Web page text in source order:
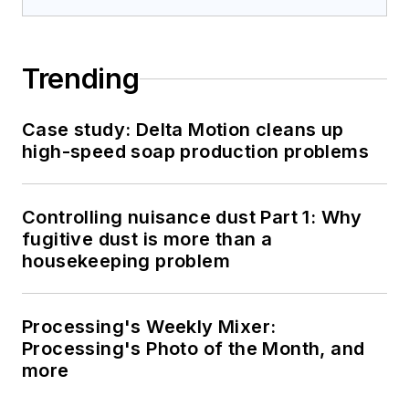
Trending
Case study: Delta Motion cleans up
high-speed soap production problems
Controlling nuisance dust Part 1: Why
fugitive dust is more than a
housekeeping problem
Processing's Weekly Mixer:
Processing's Photo of the Month, and
more